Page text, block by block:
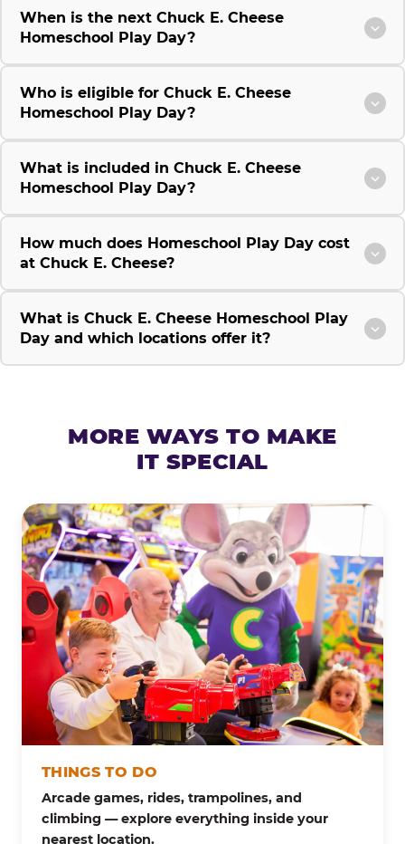
When is the next Chuck E. Cheese
Homeschool Play Day?
Who is eligible for Chuck E. Cheese
Homeschool Play Day?
What is included in Chuck E. Cheese
Homeschool Play Day?
How much does Homeschool Play Day cost
at Chuck E. Cheese?
What is Chuck E. Cheese Homeschool Play
Day and which locations offer it?
MORE WAYS TO MAKE
IT SPECIAL
THINGS TO DO
Arcade games, rides, trampolines, and
climbing — explore everything inside your
nearest location.